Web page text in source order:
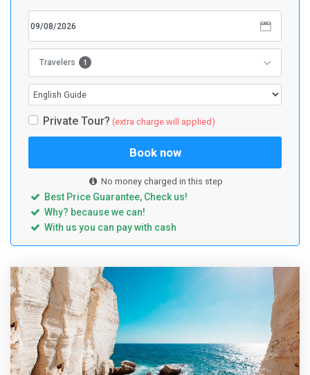
Travelers 1
Private Tour? (extra charge will applied)
Book now
No money charged in this step
Best Price Guarantee, Check us!
Why? because we can!
With us you can pay with cash